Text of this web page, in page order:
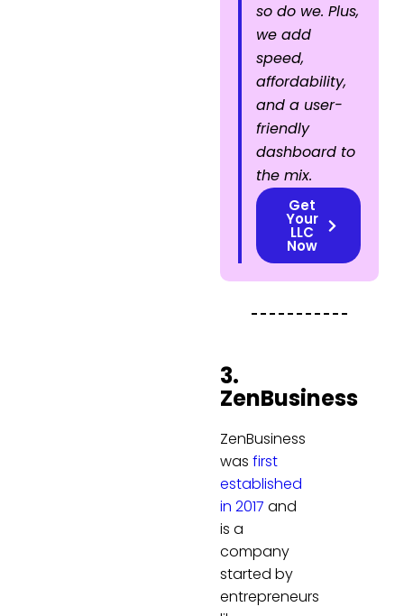
so do we. Plus,
we add
speed,
affordability,
and a user-
friendly
dashboard to
the mix.
Get
Your
LLC
Now
3.
ZenBusiness
ZenBusiness
was first
established
in 2017 and
is a
company
started by
entrepreneurs